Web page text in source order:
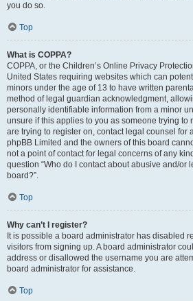
you do so.
Top
What is COPPA?
COPPA, or the Children’s Online Privacy
United States requiring websites which can
minors under the age of 13 to have written
method of legal guardian acknowledgment,
personally identifiable information from a minor
unsure if this applies to you as someone trying to
are trying to register on, contact legal counsel for
phpBB Limited and the owners of this board
not a point of contact for legal concerns of any
question “Who do I contact about abusive and/or
board?”.
Top
Why can’t I register?
It is possible a board administrator has disabled
visitors from signing up. A board administrator
address or disallowed the username you are
board administrator for assistance.
Top